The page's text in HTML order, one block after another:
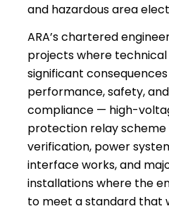
and hazardous area
ARA’s chartered
projects where
significant
performance, safety,
compliance — high-
protection relay scheme
verification, power
interface works, and
installations where the
to meet a standard that